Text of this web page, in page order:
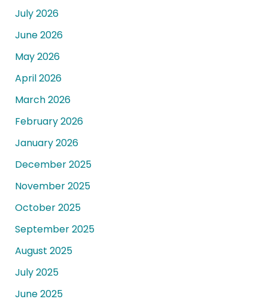
July 2026
June 2026
May 2026
April 2026
March 2026
February 2026
January 2026
December 2025
November 2025
October 2025
September 2025
August 2025
July 2025
June 2025